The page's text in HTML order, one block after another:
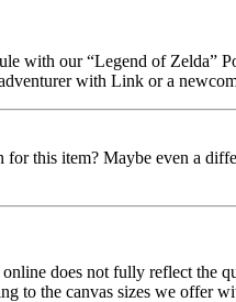
with our “Legend of Zelda”
with Link or a
this item? Maybe even a
does not fully reflect the
to the canvas sizes we offer